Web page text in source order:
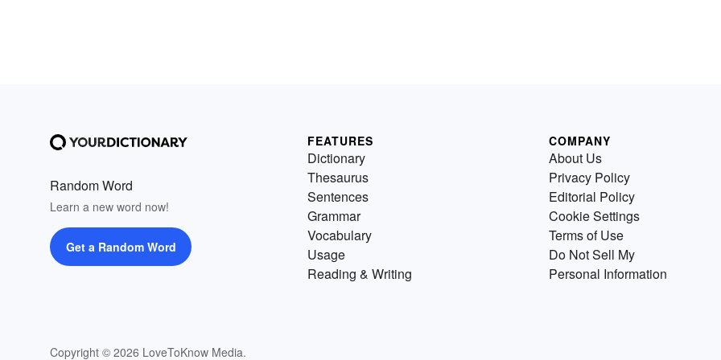
Random Word
Learn a new word now!
Get a Random Word
Copyright © 2026 LoveToKnow Media.
FEATURES
Dictionary
Thesaurus
Sentences
Grammar
Vocabulary
Usage
Reading & Writing
COMPANY
About Us
Privacy Policy
Editorial Policy
Cookie Settings
Terms of Use
Do Not Sell My
Personal Information